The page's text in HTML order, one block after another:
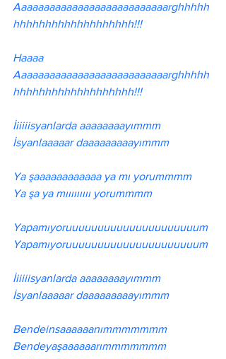
Aaaaaaaaaaaaaaaaaaaaaaaaaaarghhhhh
hhhhhhhhhhhhhhhhhhh!!!
Haaaa
Aaaaaaaaaaaaaaaaaaaaaaaaaaarghhhhh
hhhhhhhhhhhhhhhhhhh!!!
İiiiiisyanlarda aaaaaaaayımmm
İsyanlaaaaar daaaaaaaaayımmm
Ya şaaaaaaaaaaaa ya mı yorummmm
Ya şa ya mııııııııı yorummmm
Yapamıyoruuuuuuuuuuuuuuuuuuuuum
Yapamıyoruuuuuuuuuuuuuuuuuuuuum
İiiiiisyanlarda aaaaaaaayımmm
İsyanlaaaaar daaaaaaaaayımmm
Bendeinsaaaaaanımmmmmmm
Bendeyaşaaaaaarımmmmmmm